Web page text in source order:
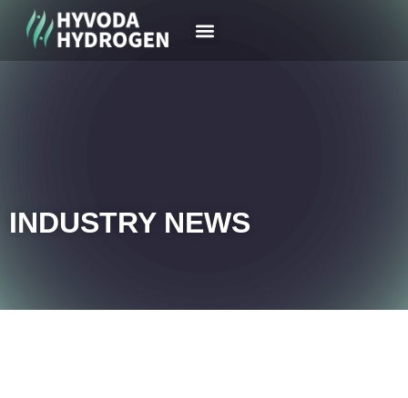
INDUSTRY NEWS